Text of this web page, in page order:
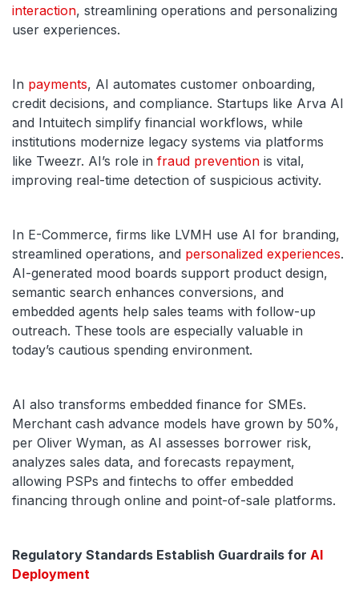
interaction, streamlining operations and personalizing
user experiences.
In payments, AI automates customer onboarding,
credit decisions, and compliance. Startups like Arva AI
and Intuitech simplify financial workflows, while
institutions modernize legacy systems via platforms
like Tweezr. AI’s role in fraud prevention is vital,
improving real-time detection of suspicious activity.
In E-Commerce, firms like LVMH use AI for branding,
streamlined operations, and personalized experiences.
AI-generated mood boards support product design,
semantic search enhances conversions, and
embedded agents help sales teams with follow-up
outreach. These tools are especially valuable in
today’s cautious spending environment.
AI also transforms embedded finance for SMEs.
Merchant cash advance models have grown by 50%,
per Oliver Wyman, as AI assesses borrower risk,
analyzes sales data, and forecasts repayment,
allowing PSPs and fintechs to offer embedded
financing through online and point-of-sale platforms.
Regulatory Standards Establish Guardrails for AI
Deployment